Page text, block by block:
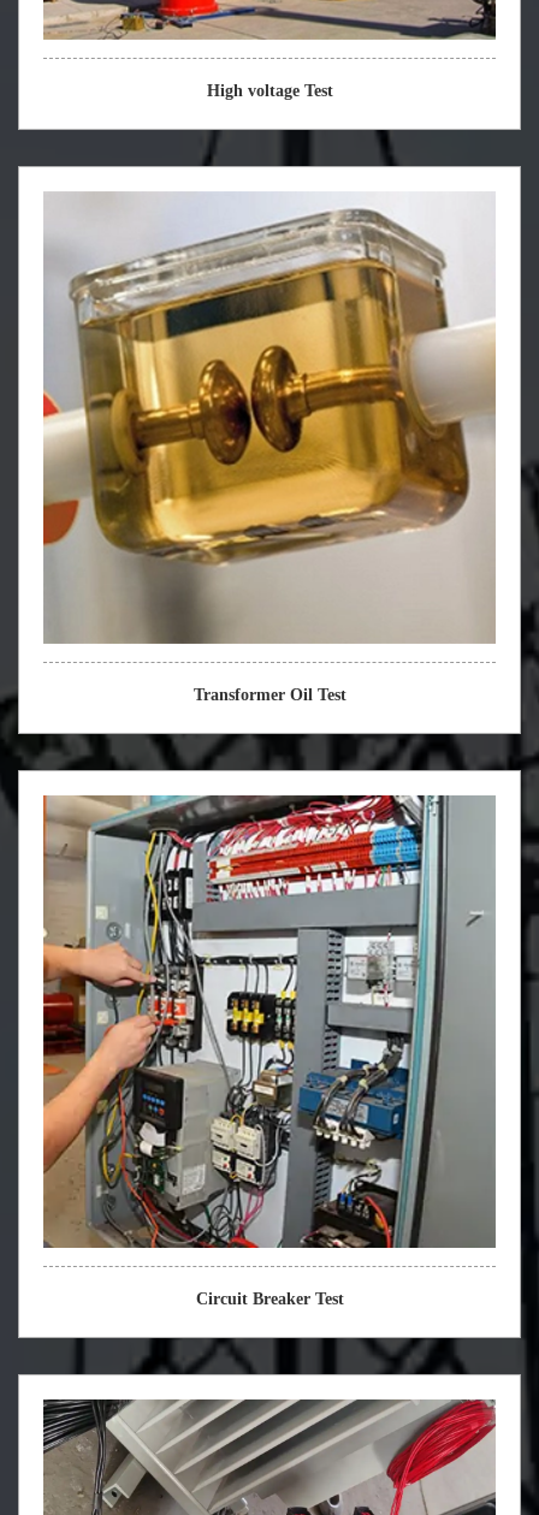
High voltage Test
Transformer Oil Test
Circuit Breaker Test